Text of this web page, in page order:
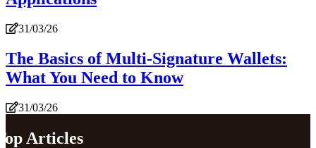
31/03/26
The Basics of Multi-Signature Wallets:
What You Need to Know
31/03/26
Articles